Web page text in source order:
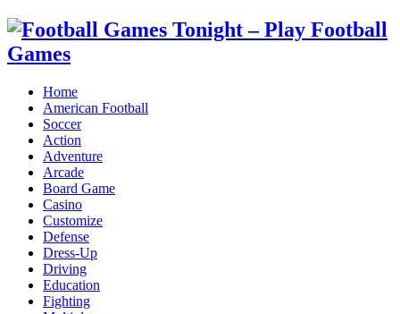
Home
American Football
Soccer
Action
Adventure
Arcade
Board Game
Casino
Customize
Defense
Dress-Up
Driving
Education
Fighting